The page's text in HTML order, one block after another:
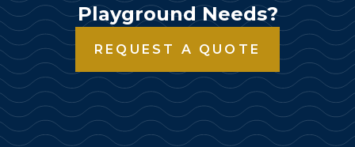
Playground Needs?
REQUEST A QUOTE